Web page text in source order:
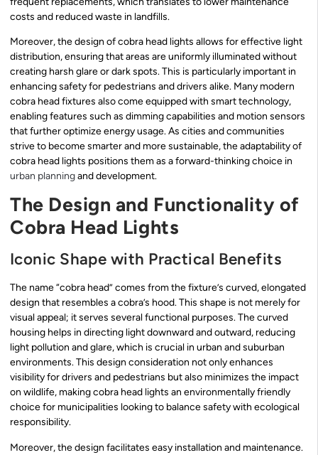
costs and reduced waste in landfills.
Moreover, the design of cobra head lights allows for effective light
distribution, ensuring that areas are uniformly illuminated without
creating harsh glare or dark spots. This is particularly important in
enhancing safety for pedestrians and drivers alike. Many modern
cobra head fixtures also come equipped with smart technology,
enabling features such as dimming capabilities and motion sensors
that further optimize energy usage. As cities and communities
strive to become smarter and more sustainable, the adaptability of
cobra head lights positions them as a forward-thinking choice in
urban planningand development.
The Design and Functionality of
Cobra Head Lights
Iconic Shape with Practical Benefits
The name “cobra head” comes from the fixture’s curved, elongated
design that resembles a cobra’s hood. This shape is not merely for
visual appeal; it serves several functional purposes. The curved
housing helps in directing light downward and outward, reducing
light pollution and glare, which is crucial in urban and suburban
environments. This design consideration not only enhances
visibility for drivers and pedestrians but also minimizes the impact
on wildlife, making cobra head lights an environmentally friendly
choice for municipalities looking to balance safety with ecological
responsibility.
Moreover, the design facilitates easy installation and maintenance.